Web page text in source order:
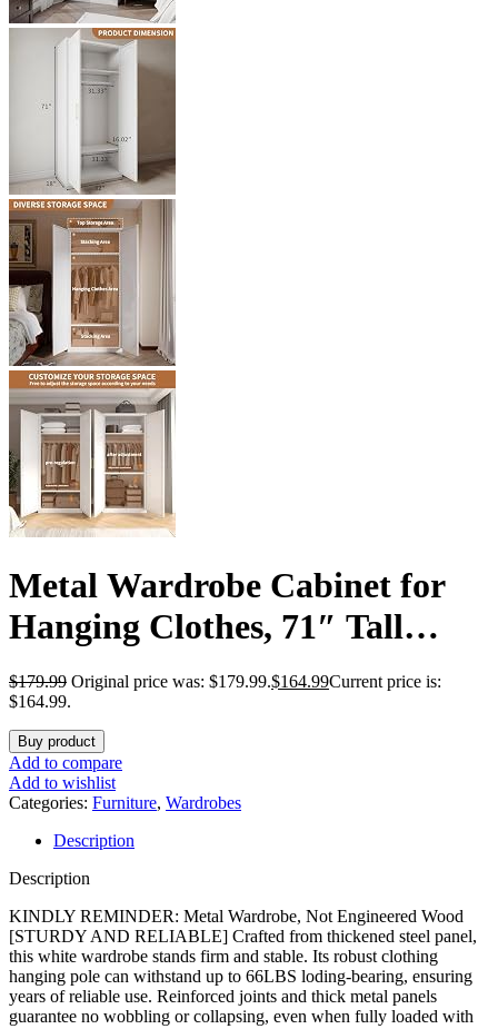
Metal Wardrobe Cabinet for
Hanging Clothes, 71″ Tall
Armoire Wardrobe Closet with
Hanging Rod, White Clothing
Storage Cabinet with Doors
and Shelves, Large Closet for
Bedroom-Assemble Required
$179.99 Original price was: $179.99.$164.99Current price is:
$164.99.
Buy product
Add to compare
Add to wishlist
Categories: Furniture, Wardrobes
Description
Description
KINDLY REMINDER: Metal Wardrobe, Not Engineered Wood
[STURDY AND RELIABLE] Crafted from thickened steel panel,
this white wardrobe stands firm and stable. Its robust clothing
hanging pole can withstand up to 66LBS loding-bearing, ensuring
years of reliable use. Reinforced joints and thick metal panels
guarantee no wobbling or collapsing, even when fully loaded with